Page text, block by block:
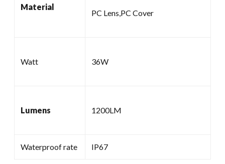
Material
PC Lens,PC Cover
Watt 36W
Lumens 1200LM
Waterproof rate IP67